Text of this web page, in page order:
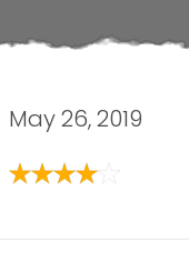
May 26, 2019